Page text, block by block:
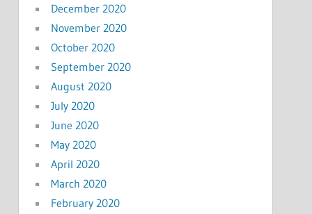
December 2020
November 2020
October 2020
September 2020
August 2020
July 2020
June 2020
May 2020
April 2020
March 2020
February 2020